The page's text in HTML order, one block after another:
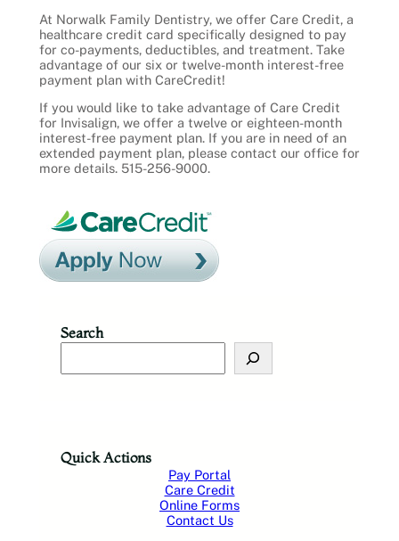
At Norwalk Family Dentistry, we offer Care Credit, a
healthcare credit card specifically designed to pay
for co-payments, deductibles, and treatment. Take
advantage of our six or twelve-month interest-free
payment plan with CareCredit!
If you would like to take advantage of Care Credit
for Invisalign, we offer a twelve or eighteen-month
interest-free payment plan. If you are in need of an
extended payment plan, please contact our office for
more details. 515-256-9000.
Search
Quick Actions
Pay Portal
Care Credit
Online Forms
Contact Us